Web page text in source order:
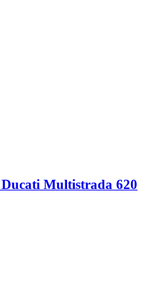
Multistrada 620